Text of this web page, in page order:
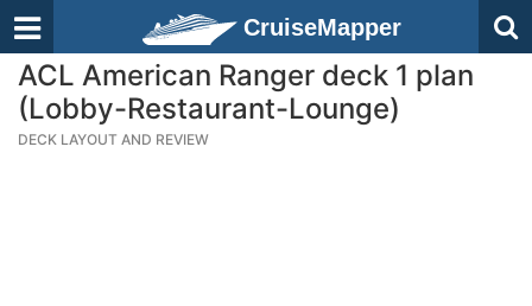
CruiseMapper
ACL American Ranger deck 1 plan
(Lobby-Restaurant-Lounge)
DECK LAYOUT AND REVIEW